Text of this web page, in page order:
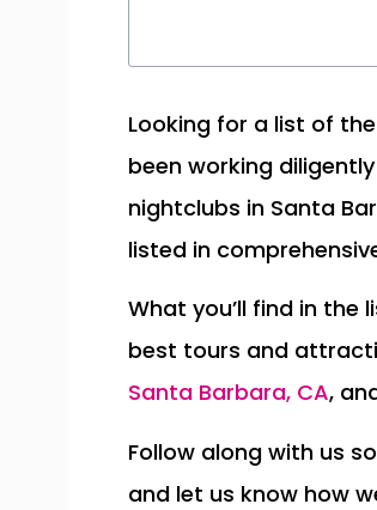
Looking for a list of
been working
nightclubs in Santa
listed in
What you’ll find in
best tours and
Santa Barbara, CA,
Follow along with us
and let us know how